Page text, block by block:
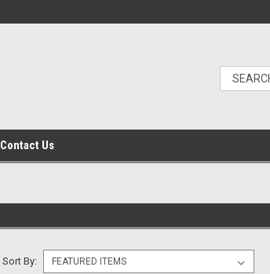
Contact Us
Sort By: